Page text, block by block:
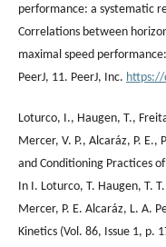
performance: a systematic
Correlations between
maximal speed
PeerJ, 11. PeerJ, Inc.
Loturco, I., Haugen, T.,
Mercer, V. P., Alcaráz, P.
and Conditioning Practices
In I. Loturco, T. Haugen, T.
Mercer, P. E. Alcaráz, L. A.
Kinetics (Vol. 86, Issue 1, p.